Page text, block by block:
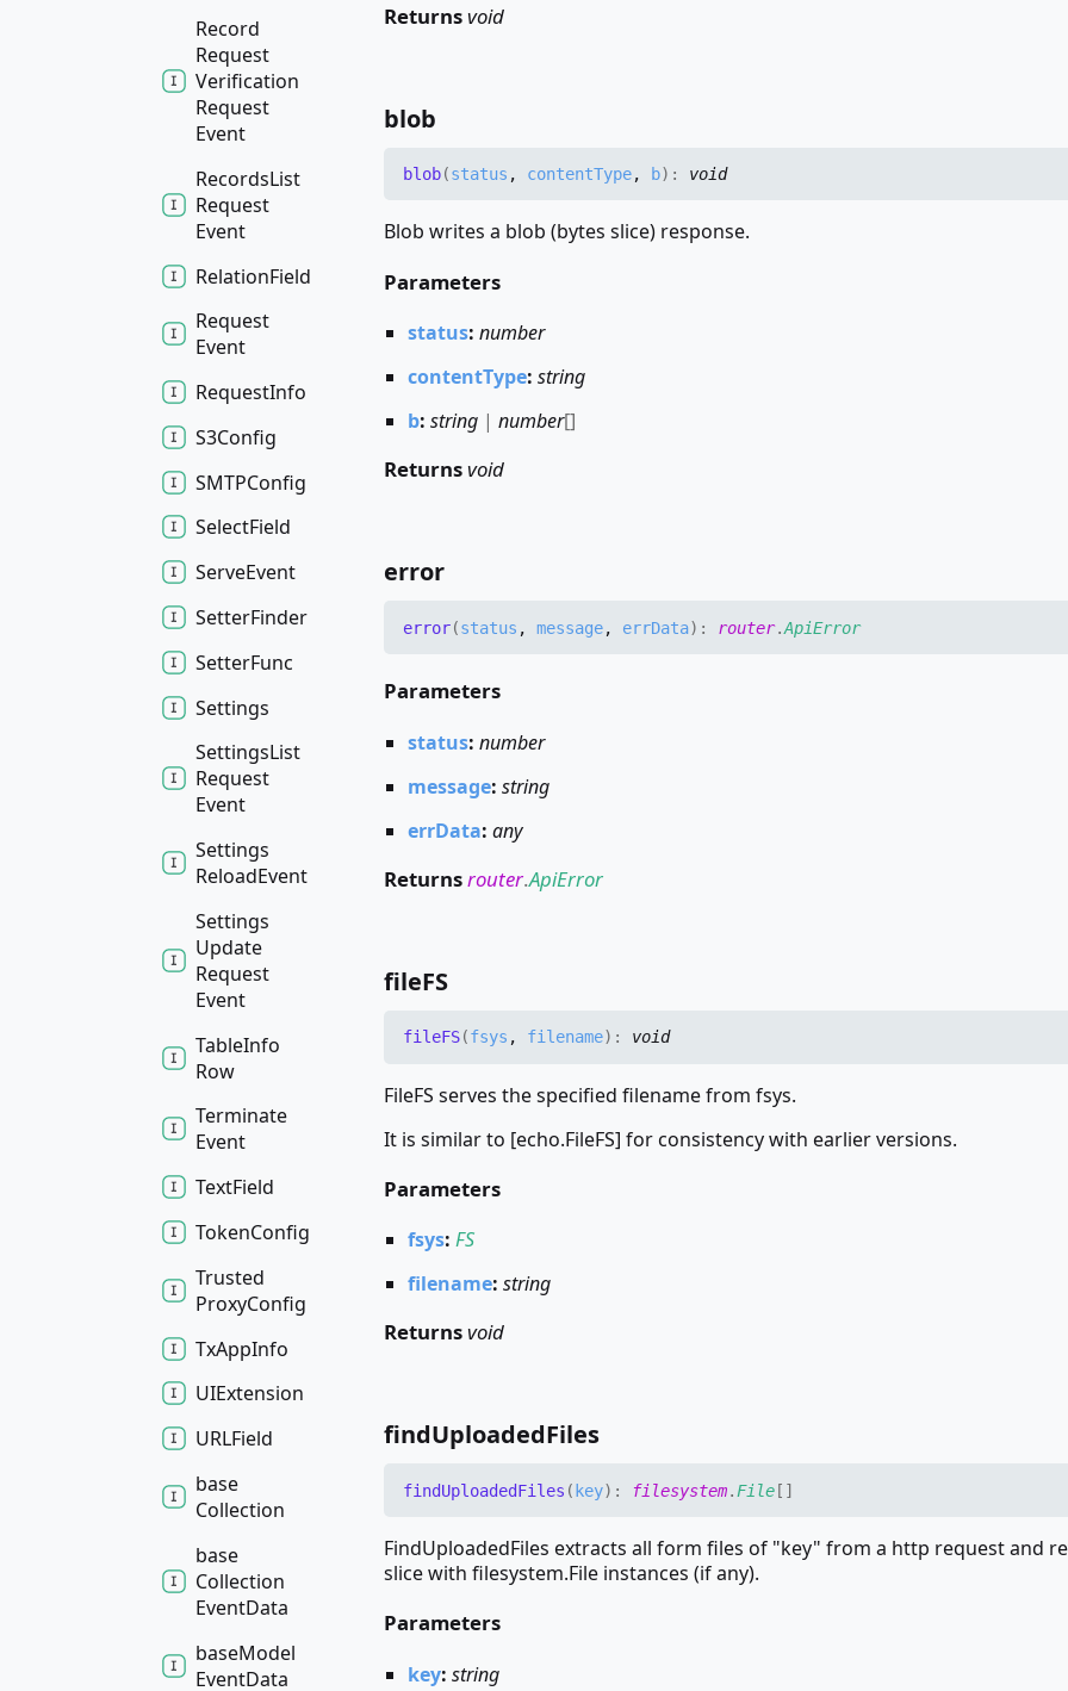
Returnsvoid
blob
blob(status , contentType, b) : void
Blob writes a blob (bytes slice) response.
Parameters
status:number
contentType:string
b:string |number[]
Returnsvoid
error
error(status ,message, errData) : router.ApiError
Parameters
status:number
message:string
errData:any
Returnsrouter.ApiError
fileFS
fileFS(fsys , filename) : void
FileFS serves the specified filename from fsys.
It is similar to [echo.FileFS] for consistency with earlier versions.
Parameters
fsys:FS
filename:string
Returnsvoid
findUploadedFiles
findUploadedFiles ( key) : filesystem. File []
FindUploadedFiles extracts all form files of "key" from a http request and
slice with filesystem.File instances (if any).
Parameters
key:string
Record
Request
Verification
Request
Event
RecordsList
Request
Event
RelationField
Request
Event
RequestInfo
S3Config
SMTPConfig
SelectField
ServeEvent
SetterFinder
SetterFunc
Settings
SettingsList
Request
Event
Settings
ReloadEvent
Settings
Update
Request
Event
TableInfo
Row
Terminate
Event
TextField
TokenConfig
Trusted
ProxyConfig
TxAppInfo
UIExtension
URLField
base
Collection
base
Collection
EventData
baseModel
EventData